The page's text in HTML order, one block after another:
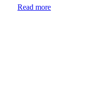
Read more